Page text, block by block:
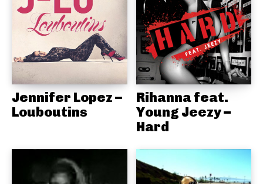
Jennifer Lopez –
Louboutins
Rihanna feat.
Young Jeezy –
Hard